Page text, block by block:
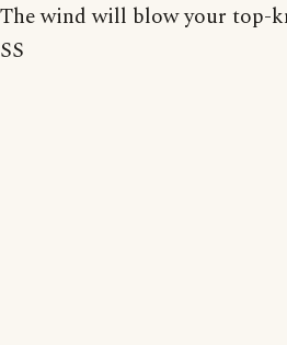
The wind will blow your top-
SS